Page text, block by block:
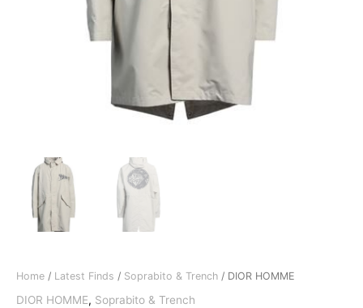
Home / Latest Finds / Soprabito & Trench / DIOR HOMME
DIOR HOMME, Soprabito & Trench